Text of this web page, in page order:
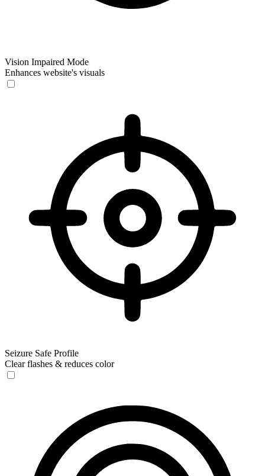
Vision Impaired Mode
Enhances website's visuals
Seizure Safe Profile
Clear flashes & reduces color